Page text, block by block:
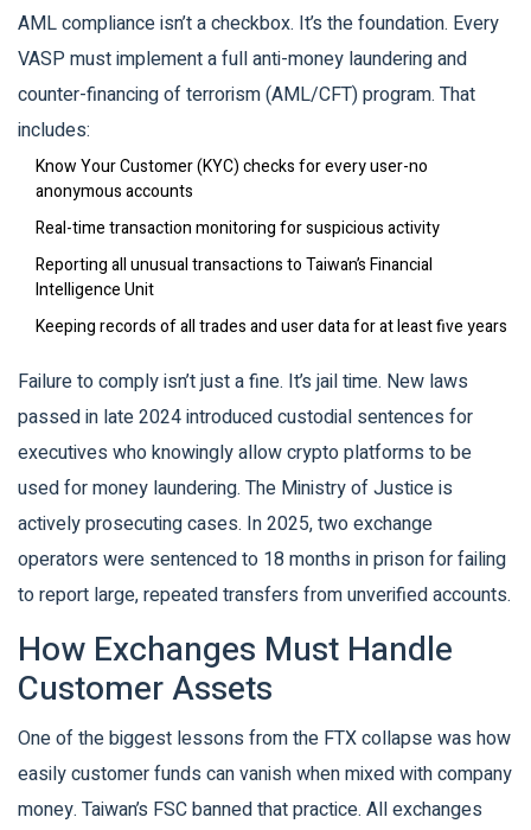
AML compliance isn’t a checkbox. It’s the foundation. Every
VASP must implement a full anti-money laundering and
counter-financing of terrorism (AML/CFT) program. That
includes:
Know Your Customer (KYC) checks for every user-no
anonymous accounts
Real-time transaction monitoring for suspicious activity
Reporting all unusual transactions to Taiwan’s Financial
Intelligence Unit
Keeping records of all trades and user data for at least five years
Failure to comply isn’t just a fine. It’s jail time. New laws
passed in late 2024 introduced custodial sentences for
executives who knowingly allow crypto platforms to be
used for money laundering. The Ministry of Justice is
actively prosecuting cases. In 2025, two exchange
operators were sentenced to 18 months in prison for failing
to report large, repeated transfers from unverified accounts.
How Exchanges Must Handle
Customer Assets
One of the biggest lessons from the FTX collapse was how
easily customer funds can vanish when mixed with company
money. Taiwan’s FSC banned that practice. All exchanges